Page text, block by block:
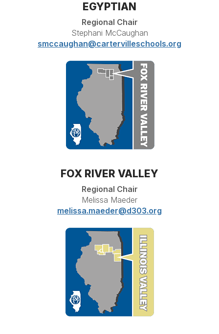
EGYPTIAN
Regional Chair
Stephani McCaughan
smccaughan@cartervilleschools.org
FOX RIVER VALLEY
Regional Chair
Melissa Maeder
melissa.maeder@d303.org